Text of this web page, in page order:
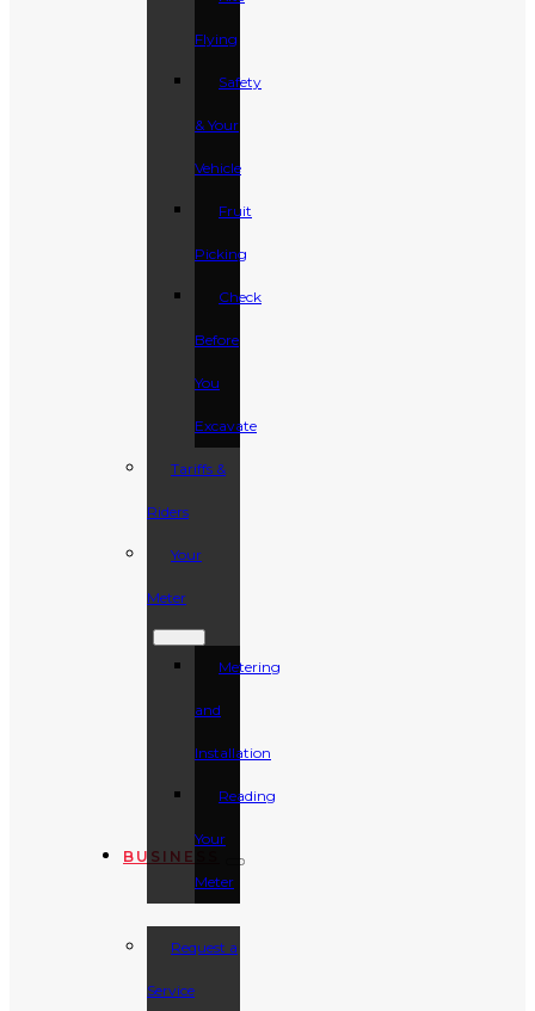
Flying
Safety
& Your
Vehicle
Fruit
Picking
Check
Before
You
Excavate
Tariffs &
Riders
Your
Meter
Metering
and
Installation
Reading
Your
Meter
BUSINESS
Request a
Service